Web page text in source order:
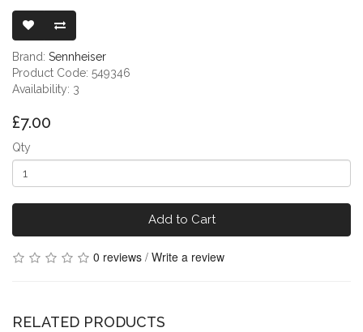
Brand: Sennheiser
Product Code: 549346
Availability: 3
£7.00
Qty
Add to Cart
0 reviews / Write a review
RELATED PRODUCTS